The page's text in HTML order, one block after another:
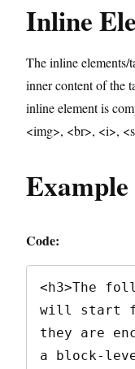
Inline
The inline elements/
inner content of the
inline element is
<img>, <br>, <i>,
Example
Code:
<h3>The
will start
they are
a block-